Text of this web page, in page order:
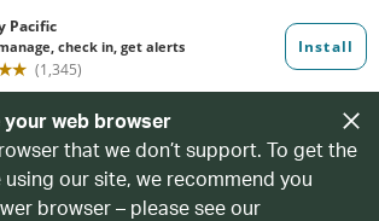
your web browser
that we don’t support. To get the
our site, we recommend you
browser – please see our